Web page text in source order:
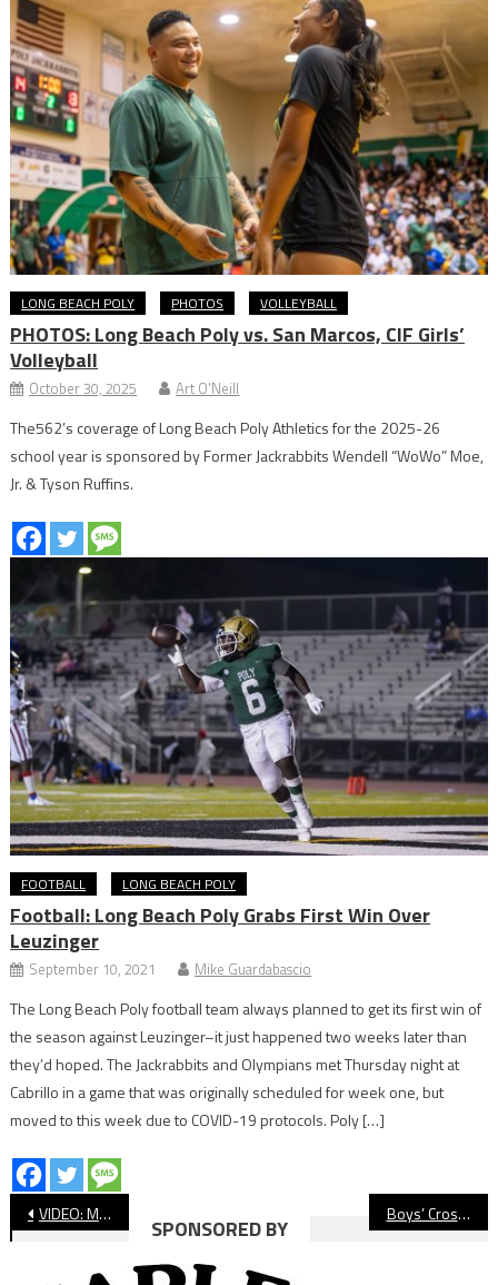
LONG BEACH POLY PHOTOS VOLLEYBALL
PHOTOS: Long Beach Poly vs. San Marcos, CIF Girls’
Volleyball
October 30, 2025 Art O'Neill
The562’s coverage of Long Beach Poly Athletics for the 2025-26
school year is sponsored by Former Jackrabbits Wendell “WoWo” Moe,
Jr. & Tyson Ruffins.
FOOTBALL LONG BEACH POLY
Football: Long Beach Poly Grabs First Win Over
Leuzinger
September 10, 2021 Mike Guardabascio
The Long Beach Poly football team always planned to get its first win of
the season against Leuzinger–it just happened two weeks later than
they’d hoped. The Jackrabbits and Olympians met Thursday night at
Cabrillo in a game that was originally scheduled for week one, but
moved to this week due to COVID-19 protocols. Poly […]
Post
navigation
VIDEO: Moore League Cross Country, El Dorado Meet Boys’ Cross Country: Millikan’s Parra Wins at El Dorado, Poly Takes Team Victory
SPONSORED BY